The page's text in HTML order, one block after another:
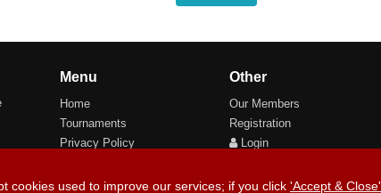
Menu
Home
Tournaments
Privacy Policy
Other
Our Members
Registration
Login
cookies used to improve our services; if you click 'Accept & Close'